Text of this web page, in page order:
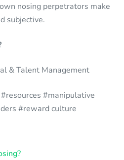
nosing perpetrators make
subjective.
& Talent Management
#manipulative
#reward culture